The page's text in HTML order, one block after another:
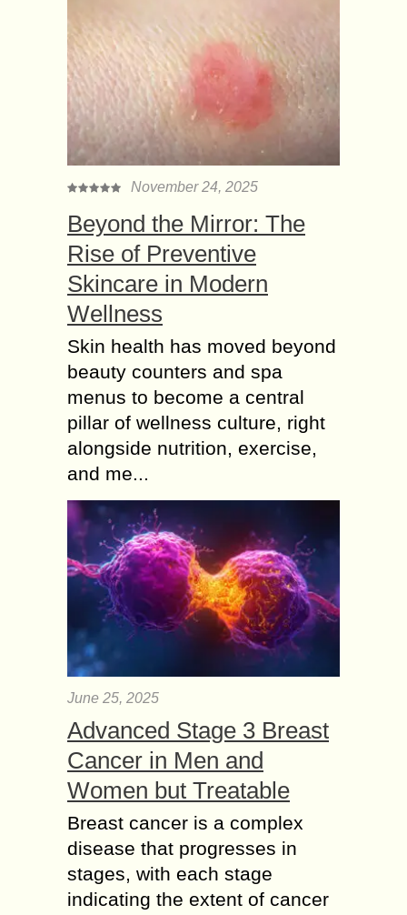
November 24, 2025
Beyond the Mirror: The
Rise of Preventive
Skincare in Modern
Wellness
Skin health has moved beyond
beauty counters and spa
menus to become a central
pillar of wellness culture, right
alongside nutrition, exercise,
and me...
June 25, 2025
Advanced Stage 3 Breast
Cancer in Men and
Women but Treatable
Breast cancer is a complex
disease that progresses in
stages, with each stage
indicating the extent of cancer